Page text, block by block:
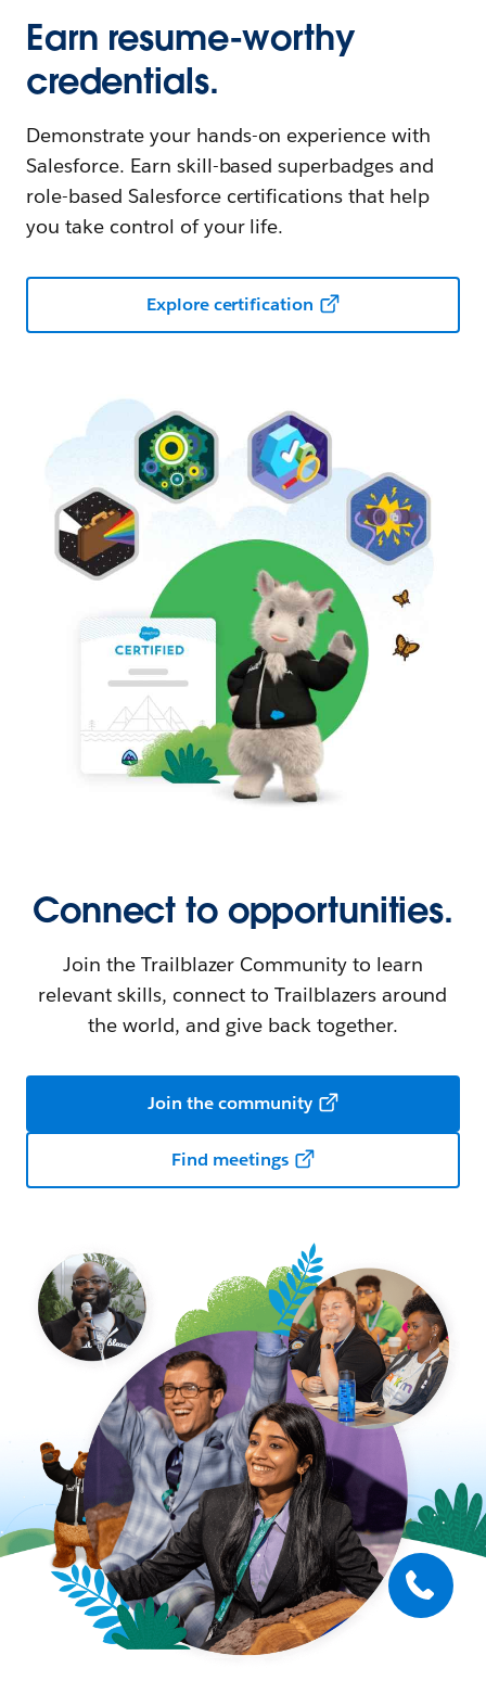
Earn resume-worthy
credentials.
Demonstrate your hands-on experience with
Salesforce. Earn skill-based superbadges and
role-based Salesforce certifications that help
you take control of your life.
Explore certification
Connect to opportunities.
Join the Trailblazer Community to learn
relevant skills, connect to Trailblazers around
the world, and give back together.
Join the community
Find meetings